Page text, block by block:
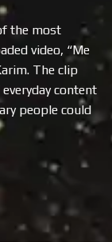
the most
video, “Me
The clip
content
people could